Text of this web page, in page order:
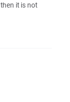
it is not